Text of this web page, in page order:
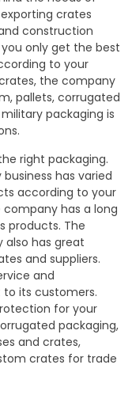
crates
construction
only get the best
to your
the company
pallets, corrugated
packaging is
right packaging.
has varied
according to your
has a long
products. The
has great
and suppliers.
and
its customers.
for your
packaging,
and crates,
crates for trade